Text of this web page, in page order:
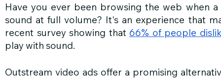
Have you ever been browsing the web when
sound at full volume? It's an experience that
recent survey showing that 66% of people
play with sound.
Outstream video ads offer a promising